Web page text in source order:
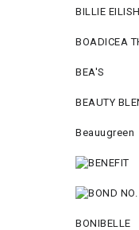
BILLIE EILISH
BOADICEA
BEA'S
BEAUTY
Beauugreen
BONIBELLE